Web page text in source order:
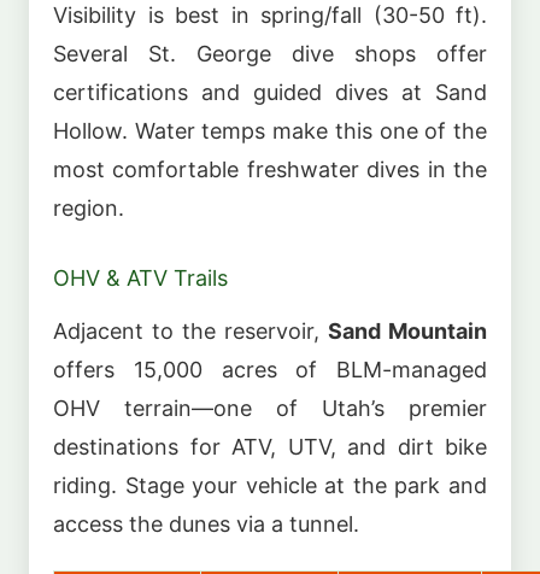
Visibility is best in spring/fall (30-50 ft).
Several St. George dive shops offer
certifications and guided dives at Sand
Hollow. Water temps make this one of the
most comfortable freshwater dives in the
region.
OHV & ATV Trails
Adjacent to the reservoir, Sand Mountain
offers 15,000 acres of BLM-managed
OHV terrain—one of Utah’s premier
destinations for ATV, UTV, and dirt bike
riding. Stage your vehicle at the park and
access the dunes via a tunnel.